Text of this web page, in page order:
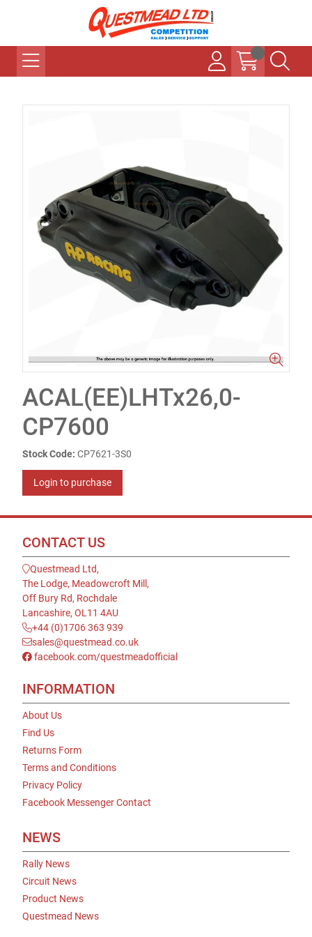
ACAL(EE)LHTx26,0-
CP7600
Stock Code: CP7621-3S0
Login to purchase
CONTACT US
Questmead Ltd,
The Lodge, Meadowcroft Mill,
Off Bury Rd, Rochdale
Lancashire, OL11 4AU
+44 (0)1706 363 939
sales@questmead.co.uk
facebook.com/questmeadofficial
INFORMATION
About Us
Find Us
Returns Form
Terms and Conditions
Privacy Policy
Facebook Messenger Contact
NEWS
Rally News
Circuit News
Product News
Questmead News